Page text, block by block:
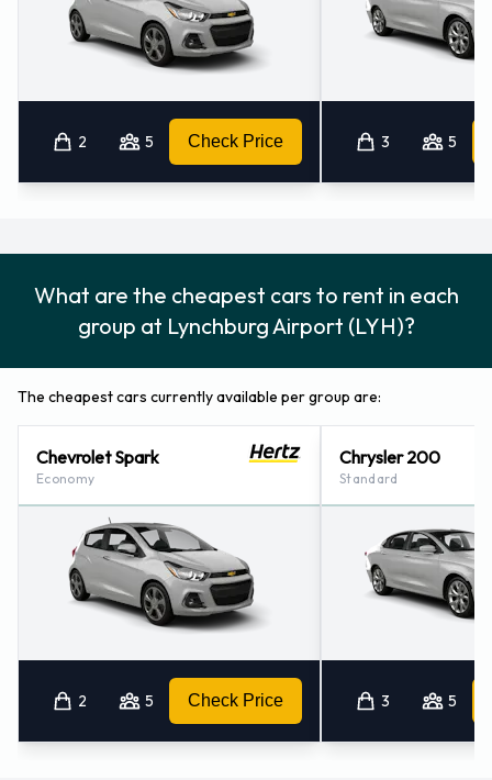
Airport:
Child toddler seat
Infant child seat
Ski rack
Lynchburg Airport
payment card types MasterCard and Visa
Driving Safely in The United States
In The United States you must drive on the right hand side of
Alternative Car Rental Locations
Nearby
There are 2 other car rental offices within 50KM of
Lynchburg Airport including:
2 5 Check Price 3 5
What are the cheapest cars to rent in each
group at Lynchburg Airport (LYH)?
The cheapest cars currently available per group are:
Chevrolet Spark
Economy
2 5 Check Price
Chrysler 200
Standard
3 5